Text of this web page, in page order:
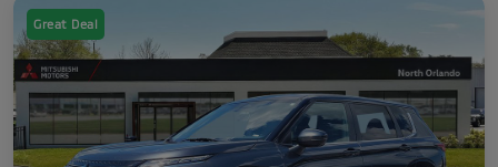
Great Deal